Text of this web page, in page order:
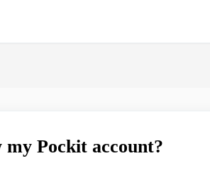
Pockit account?